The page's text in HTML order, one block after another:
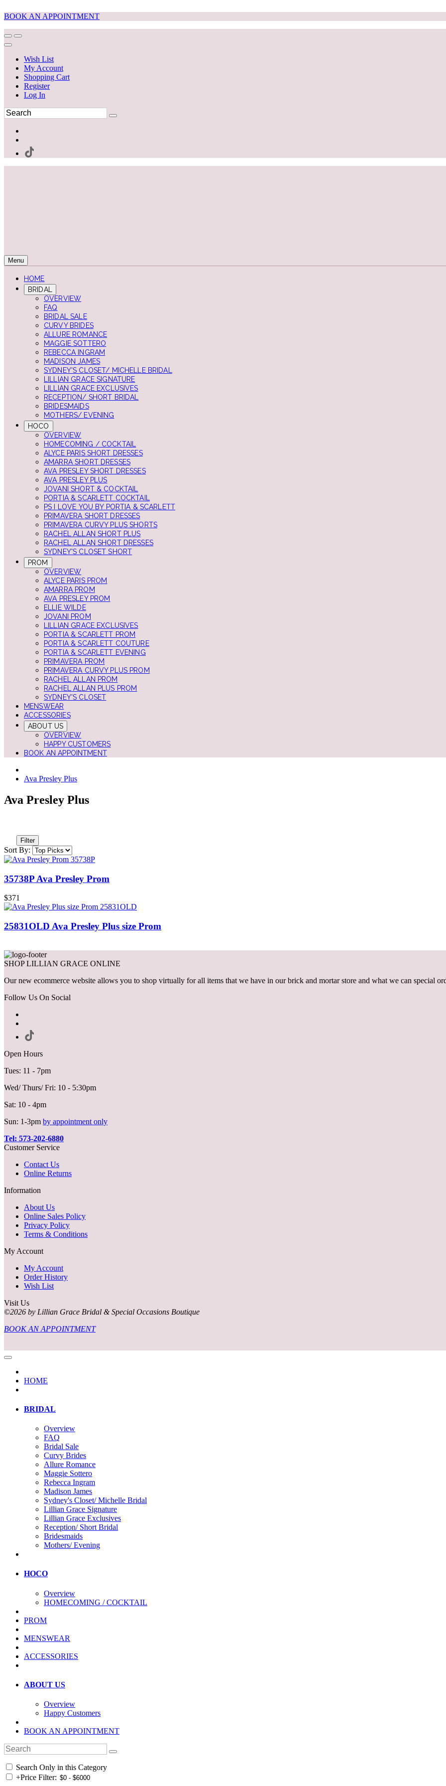
BOOK AN APPOINTMENT
Wish List
My Account
Shopping Cart
Register
Log In
Menu
HOME
BRIDAL
OVERVIEW
FAQ
BRIDAL SALE
CURVY BRIDES
ALLURE ROMANCE
MAGGIE SOTTERO
REBECCA INGRAM
MADISON JAMES
SYDNEY'S CLOSET/ MICHELLE BRIDAL
LILLIAN GRACE SIGNATURE
LILLIAN GRACE EXCLUSIVES
RECEPTION/ SHORT BRIDAL
BRIDESMAIDS
MOTHERS/ EVENING
HOCO
OVERVIEW
HOMECOMING / COCKTAIL
ALYCE PARIS SHORT DRESSES
AMARRA SHORT DRESSES
AVA PRESLEY SHORT DRESSES
AVA PRESLEY PLUS
JOVANI SHORT & COCKTAIL
PORTIA & SCARLETT COCKTAIL
PS I LOVE YOU BY PORTIA & SCARLETT
PRIMAVERA SHORT DRESSES
PRIMAVERA CURVY PLUS SHORTS
RACHEL ALLAN SHORT PLUS
RACHEL ALLAN SHORT DRESSES
SYDNEY'S CLOSET SHORT
PROM
OVERVIEW
ALYCE PARIS PROM
AMARRA PROM
AVA PRESLEY PROM
ELLIE WILDE
JOVANI PROM
LILLIAN GRACE EXCLUSIVES
PORTIA & SCARLETT PROM
PORTIA & SCARLETT COUTURE
PORTIA & SCARLETT EVENING
PRIMAVERA PROM
PRIMAVERA CURVY PLUS PROM
RACHEL ALLAN PROM
RACHEL ALLAN PLUS PROM
SYDNEY'S CLOSET
MENSWEAR
ACCESSORIES
ABOUT US
OVERVIEW
HAPPY CUSTOMERS
BOOK AN APPOINTMENT
Ava Presley Plus
Ava Presley Plus
Filter
Sort By:
35738P Ava Presley Prom
$371
25831OLD Ava Presley Plus size Prom
SHOP LILLIAN GRACE ONLINE
Our new ecommerce website allows you to shop virtually for all items that we have in our brick and mortar store and what we can special
Follow Us On Social
Open Hours
Tues: 11 - 7pm
Wed/ Thurs/ Fri: 10 - 5:30pm
Sat: 10 - 4pm
Sun: 1-3pm by appointment only
Tel: 573-202-6880
Customer Service
Contact Us
Online Returns
Information
About Us
Online Sales Policy
Privacy Policy
Terms & Conditions
My Account
My Account
Order History
Wish List
Visit Us
©2026 by Lillian Grace Bridal & Special Occasions Boutique
BOOK AN APPOINTMENT
HOME
BRIDAL
Overview
FAQ
Bridal Sale
Curvy Brides
Allure Romance
Maggie Sottero
Rebecca Ingram
Madison James
Sydney's Closet/ Michelle Bridal
Lillian Grace Signature
Lillian Grace Exclusives
Reception/ Short Bridal
Bridesmaids
Mothers/ Evening
HOCO
Overview
HOMECOMING / COCKTAIL
PROM
MENSWEAR
ACCESSORIES
ABOUT US
Overview
Happy Customers
BOOK AN APPOINTMENT
Search Only in this Category
+Price Filter: